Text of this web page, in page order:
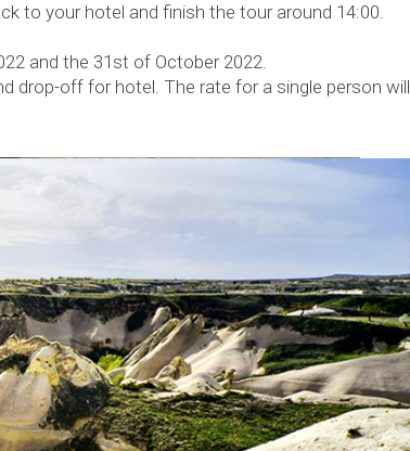
to your hotel and finish the tour around 14:00.
and the 31st of October 2022.
drop-off for hotel. The rate for a single person will